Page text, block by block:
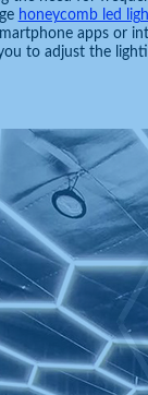
honeycomb led
apps or
to adjust the